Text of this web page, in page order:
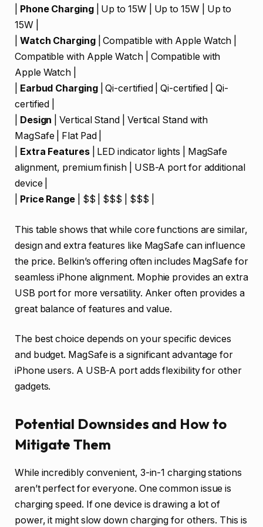
Phone Charging| Up to 15W | Up to 15W | Up to
15W |
Watch Charging| Compatible with Apple Watch |
Compatible with Apple Watch | Compatible with
Apple Watch |
Earbud Charging| Qi-certified | Qi-certified | Qi-
certified |
Design | Vertical Stand | Vertical Stand with
MagSafe | Flat Pad |
Extra Features| LED indicator lights | MagSafe
alignment, premium finish | USB-A port for additional
device |
Price Range| $$ | $$$ | $$$ |
This table shows that while core functions are similar,
design and extra features like MagSafe can influence
the price. Belkin’s offering often includes MagSafe for
seamless iPhone alignment. Mophie provides an extra
USB port for more versatility. Anker often provides a
great balance of features and value.
The best choice depends on your specific devices
and budget. MagSafe is a significant advantage for
iPhone users. A USB-A port adds flexibility for other
gadgets.
Potential Downsides and How to
Mitigate Them
While incredibly convenient, 3-in-1 charging stations
aren’t perfect for everyone. One common issue is
charging speed. If one device is drawing a lot of
power, it might slow down charging for others. This is